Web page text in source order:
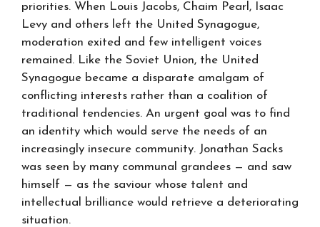
priorities. When Louis Jacobs, Chaim Pearl, Isaac
Levy and others left the United Synagogue,
moderation exited and few intelligent voices
remained. Like the Soviet Union, the United
Synagogue became a disparate amalgam of
conflicting interests rather than a coalition of
traditional tendencies. An urgent goal was to find
an identity which would serve the needs of an
increasingly insecure community. Jonathan Sacks
was seen by many communal grandees — and saw
himself — as the saviour whose talent and
intellectual brilliance would retrieve a deteriorating
situation.